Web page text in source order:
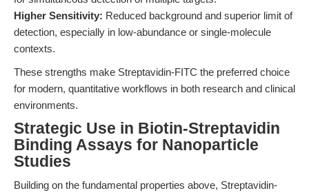
Higher Sensitivity: Reduced background and superior limit of
detection, especially in low-abundance or single-molecule
contexts.
These strengths make Streptavidin-FITC the preferred choice
for modern, quantitative workflows in both research and clinical
environments.
Strategic Use in Biotin-Streptavidin
Binding Assays for Nanoparticle
Studies
Building on the fundamental properties above, Streptavidin-